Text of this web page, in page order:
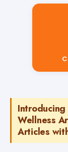
Wellness
Articles